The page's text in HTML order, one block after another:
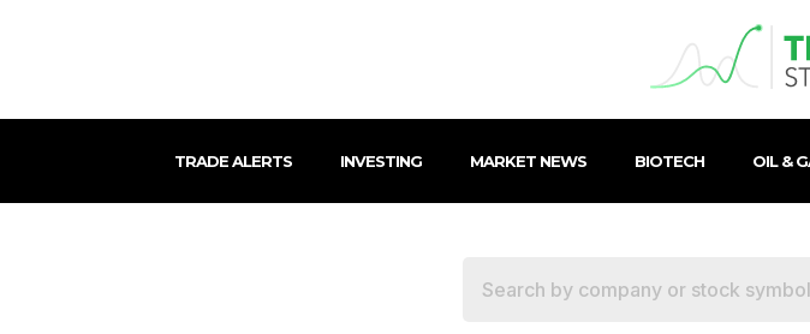
TRADE ALERTS INVESTING MARKET NEWS BIOTECH OIL &